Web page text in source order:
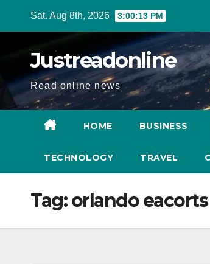
Sat. Aug 8th, 2026 3:00:14 PM
Justreadonline
Read online news
HOME BUSINESS
TECHNOLOGY TRAVEL
Tag:orlando eacorts